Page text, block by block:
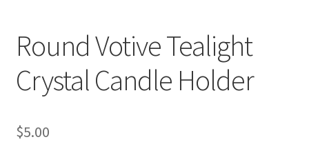
Round Votive Tealight
Crystal Candle Holder
$5.00